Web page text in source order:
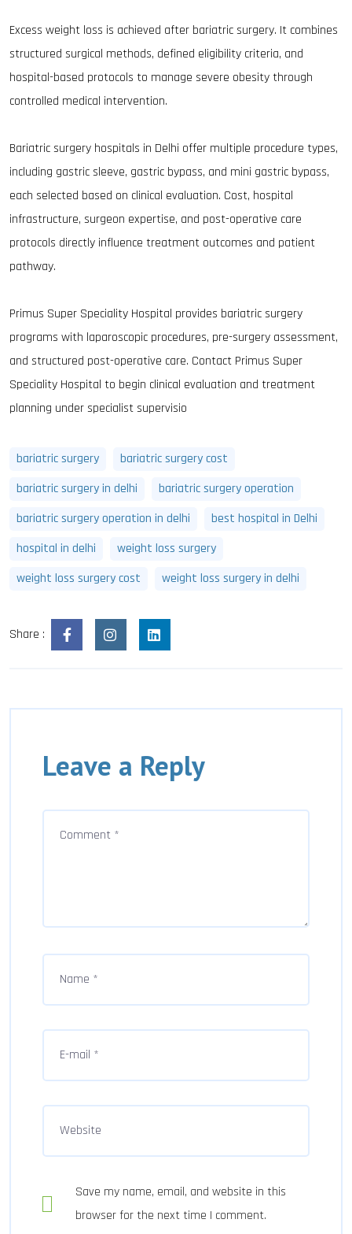
Excess weight loss is achieved after bariatric surgery. It combines
structured surgical methods, defined eligibility criteria, and
hospital-based protocols to manage severe obesity through
controlled medical intervention.
Bariatric surgery hospitals in Delhi offer multiple procedure types,
including gastric sleeve, gastric bypass, and mini gastric bypass,
each selected based on clinical evaluation. Cost, hospital
infrastructure, surgeon expertise, and post-operative care
protocols directly influence treatment outcomes and patient
pathway.
Primus Super Speciality Hospital provides bariatric surgery
programs with laparoscopic procedures, pre-surgery assessment,
and structured post-operative care. Contact Primus Super
Speciality Hospital to begin clinical evaluation and treatment
planning under specialist supervisio
bariatric surgery
bariatric surgery cost
bariatric surgery in delhi
bariatric surgery operation
bariatric surgery operation in delhi
best hospital in Delhi
hospital in delhi
weight loss surgery
weight loss surgery cost
weight loss surgery in delhi
Share :
Leave a Reply
Save my name, email, and website in this
browser for the next time I comment.